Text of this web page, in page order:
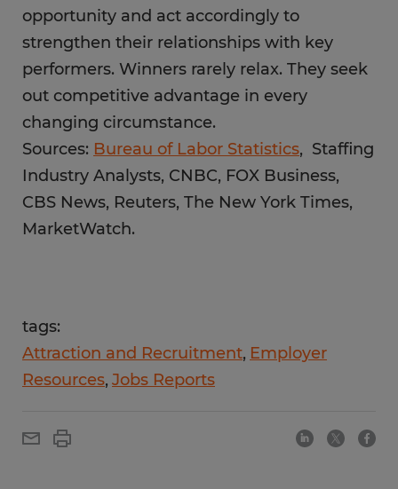
opportunity and act accordingly to
strengthen their relationships with key
performers. Winners rarely relax. They seek
out competitive advantage in every
changing circumstance.
Sources: Bureau of Labor Statistics, Staffing
Industry Analysts, CNBC, FOX Business,
CBS News, Reuters, The New York Times,
MarketWatch.
tags:
Attraction and Recruitment Employer
Resources Jobs Reports